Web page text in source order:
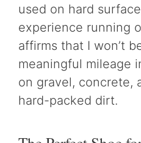
used on hard
experience running
affirms that I won’t
meaningful mileage
on gravel, concrete,
hard-packed dirt.